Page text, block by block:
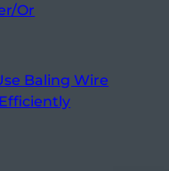
Or
Baling Wire